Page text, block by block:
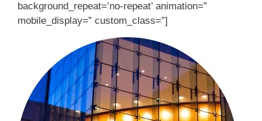
background_repeat=’no-repeat’ animation=”
mobile_display=” custom_class=”]